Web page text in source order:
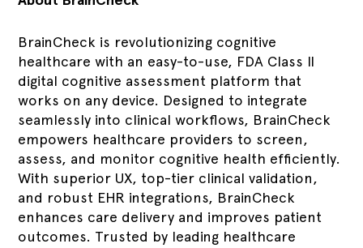
BrainCheck is revolutionizing cognitive
healthcare with an easy-to-use, FDA Class II
digital cognitive assessment platform that
works on any device. Designed to integrate
seamlessly into clinical workflows, BrainCheck
empowers healthcare providers to screen,
assess, and monitor cognitive health efficiently.
With superior UX, top-tier clinical validation,
and robust EHR integrations, BrainCheck
enhances care delivery and improves patient
outcomes. Trusted by leading healthcare